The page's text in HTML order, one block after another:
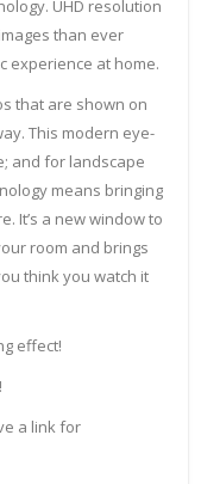
UHD resolution
than ever
experience at home.
that are shown on
This modern eye-
and for landscape
means bringing
It’s a new window to
room and brings
think you watch it
effect!
a link for